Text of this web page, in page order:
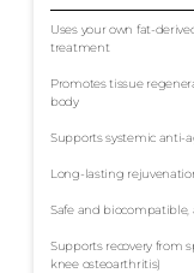
Uses your own fat-
treatment
Promotes tissue
body
Supports systemic anti-
Long-lasting
Safe and biocompatible,
Supports recovery from
knee osteoarthritis)